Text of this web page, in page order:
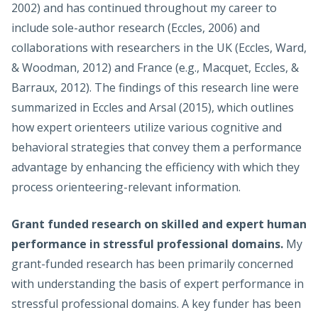
2002) and has continued throughout my career to
include sole-author research (Eccles, 2006) and
collaborations with researchers in the UK (Eccles, Ward,
& Woodman, 2012) and France (e.g., Macquet, Eccles, &
Barraux, 2012). The findings of this research line were
summarized in Eccles and Arsal (2015), which outlines
how expert orienteers utilize various cognitive and
behavioral strategies that convey them a performance
advantage by enhancing the efficiency with which they
process orienteering-relevant information.
Grant funded research on skilled and expert human
performance in stressful professional domains. My
grant-funded research has been primarily concerned
with understanding the basis of expert performance in
stressful professional domains. A key funder has been